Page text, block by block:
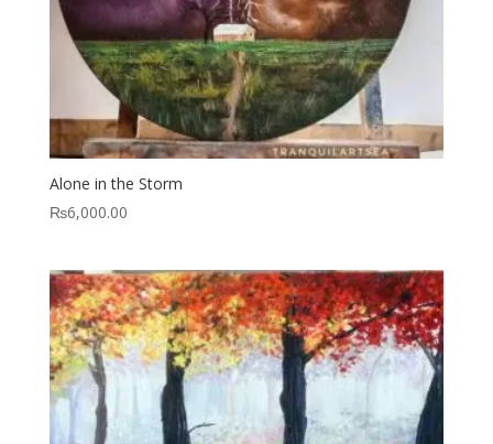
Alone in the Storm
₨6,000.00